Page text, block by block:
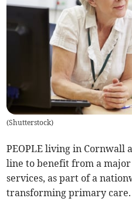
(Shutterstock)
PEOPLE living in Cornwall
line to benefit from a major
services, as part of a
transforming primary care.